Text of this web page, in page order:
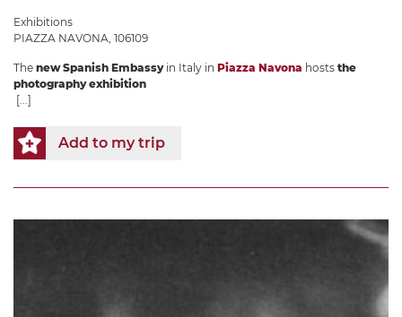
Exhibitions
PIAZZA NAVONA, 106109
The new Spanish Embassyin Italy in Piazza Navona hosts the
photography exhibition
[...]
Add to my trip